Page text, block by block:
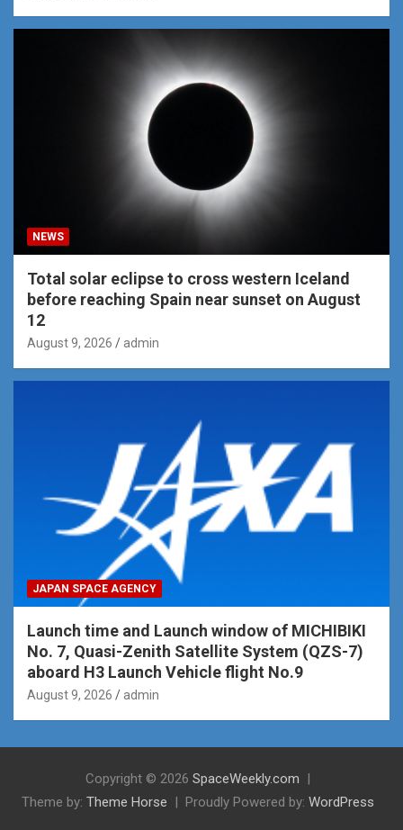
NEWS
Total solar eclipse to cross western Iceland
before reaching Spain near sunset on August
12
August 9, 2026 admin
JAPAN SPACE AGENCY
Launch time and Launch window of MICHIBIKI
No. 7, Quasi-Zenith Satellite System (QZS-7)
aboard H3 Launch Vehicle flight No.9
August 9, 2026 admin
Copyright © 2026 SpaceWeekly.com
Theme by: Theme Horse Proudly Powered by: WordPress